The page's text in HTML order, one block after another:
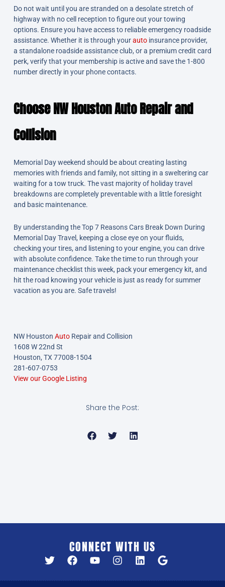
Do not wait until you are stranded on a desolate stretch of
highway with no cell reception to figure out your towing
options. Ensure you have access to reliable emergency roadside
assistance. Whether it is through yourautoinsurance provider,
a standalone roadside assistance club, or a premium credit card
perk, verify that your membership is active and save the 1-800
number directly in your phone contacts.
Choose NW Houston Auto Repair and
Collision
Memorial Day weekend should be about creating lasting
memories with friends and family, not sitting in a sweltering car
waiting for a tow truck. The vast majority of holiday travel
breakdowns are completely preventable with a little foresight
and basic maintenance.
By understanding the Top 7 Reasons Cars Break Down During
Memorial Day Travel, keeping a close eye on your fluids,
checking your tires, and listening to your engine, you can drive
with absolute confidence. Take the time to run through your
maintenance checklist this week, pack your emergency kit, and
hit the road knowing your vehicle is just as ready for summer
vacation as you are. Safe travels!
NW Houston AutoRepair and Collision
1608 W 22nd St
Houston, TX 77008-1504
281-607-0753
View our Google Listing
Share the Post:
CONNECT WITH US